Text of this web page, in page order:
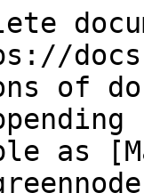
of
as